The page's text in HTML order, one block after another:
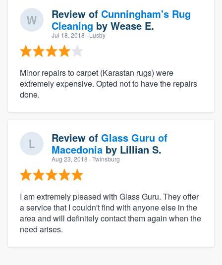
Review of Cunningham's Rug
Cleaning by Wease E.
Jul 18, 2018 · Lusby
Minor repairs to carpet (Karastan rugs) were
extremely expensive. Opted not to have the repairs
done.
Review of Glass Guru of
Macedonia by Lillian S.
Aug 23, 2018 · Twinsburg
I am extremely pleased with Glass Guru. They offer
a service that I couldn't find with anyone else in the
area and will definitely contact them again when the
need arises.